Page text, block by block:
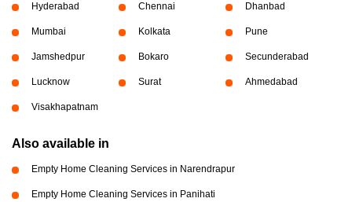
Hyderabad Chennai Dhanbad
Mumbai Kolkata Pune
Jamshedpur Bokaro Secunderabad
Lucknow Surat Ahmedabad
Visakhapatnam
Also available in
Empty Home Cleaning Services in Narendrapur
Empty Home Cleaning Services in Panihati